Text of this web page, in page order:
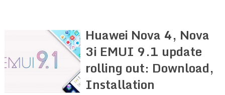
Huawei Nova 4, Nova
3i EMUI 9.1 update
rolling out: Download,
Installation